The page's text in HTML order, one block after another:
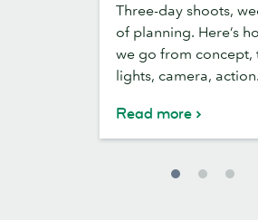
bring
our
brand
films
Three-day shoots,
of planning. Here’s
we go from concept,
lights, camera, action.
Read more